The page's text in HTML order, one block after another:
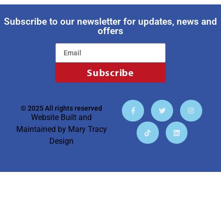
Subscribe to our newsletter for updates, news and
offers
Subscribe
© 2025 All rights reserved
Website Built and
Maintained by Mary Tracy
Design